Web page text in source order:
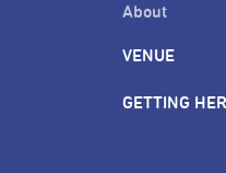
About
VENUE
GETTING